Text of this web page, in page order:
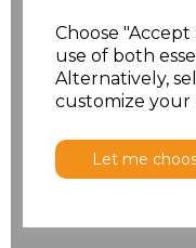
Choose
use of both
Alternatively,
customize your
Let me
4XL £10.24
5XL £10.24